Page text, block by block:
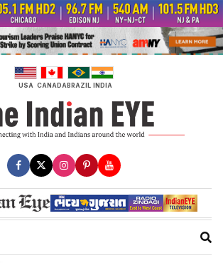
USA CANADABRAZIL INDIA